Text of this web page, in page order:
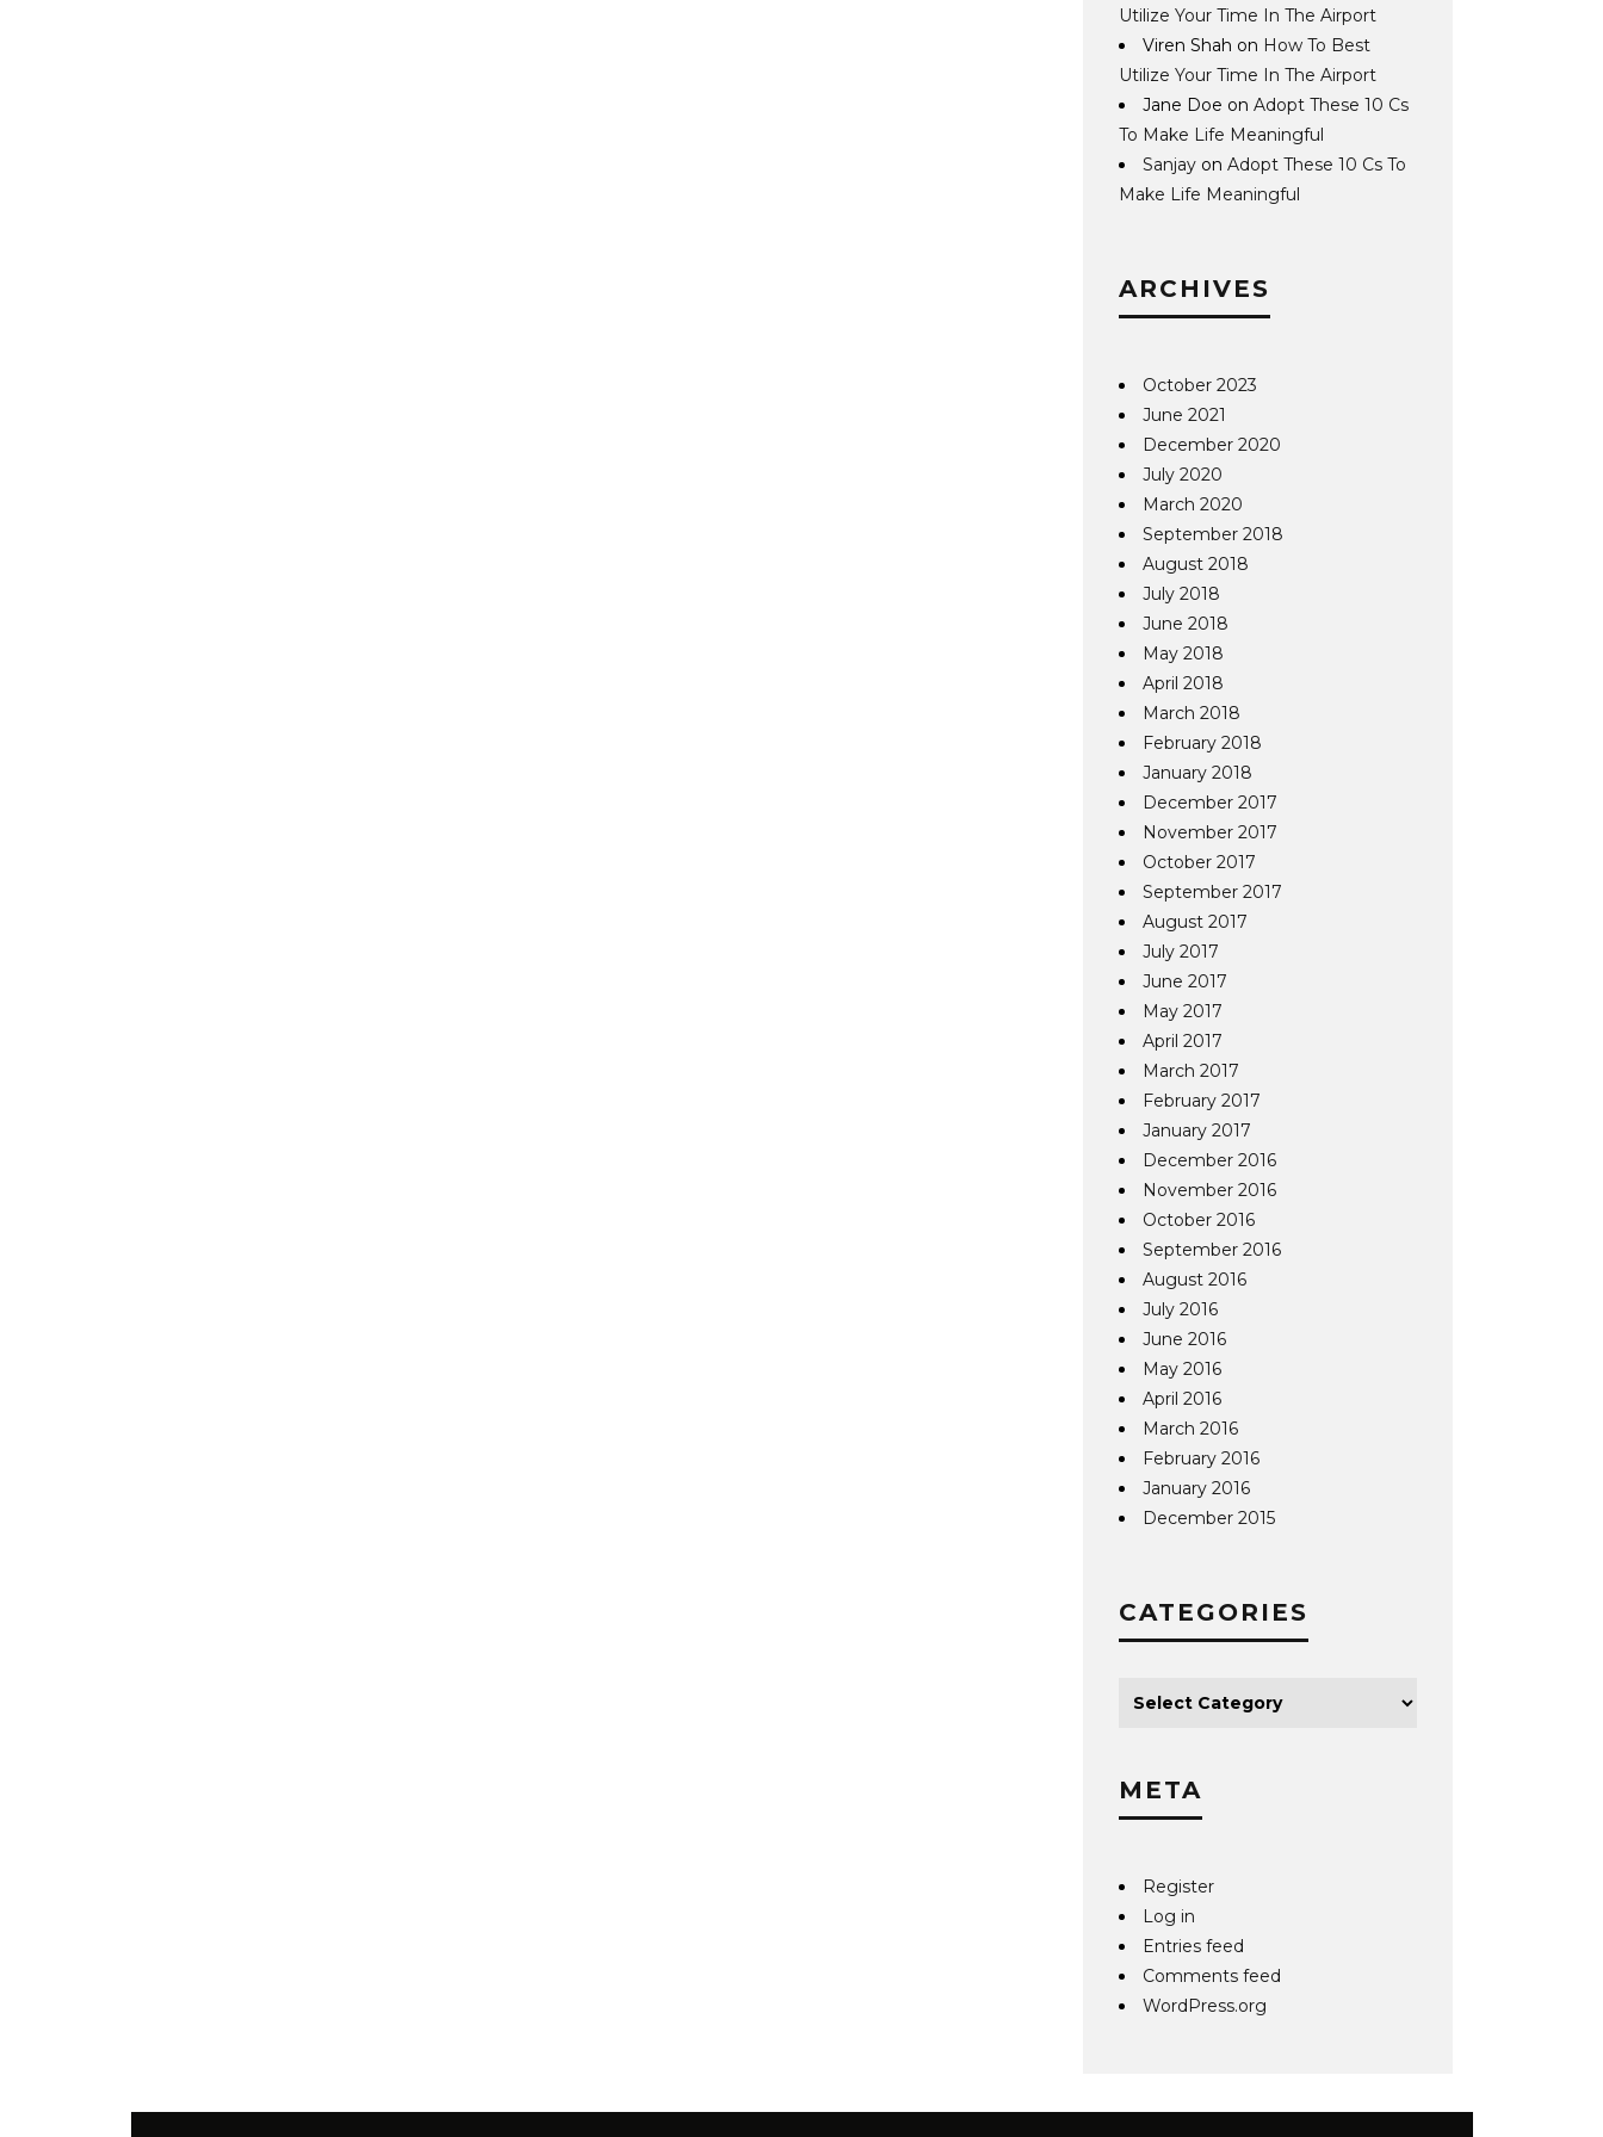
Utilize Your Time In The Airport
Viren Shah on How To Best
Utilize Your Time In The Airport
Jane Doe onAdopt These 10 Cs
To Make Life Meaningful
Sanjay onAdopt These 10 Cs To
Make Life Meaningful
ARCHIVES
October 2023
June 2021
December 2020
July 2020
March 2020
September 2018
August 2018
July 2018
June 2018
May 2018
April 2018
March 2018
February 2018
January 2018
December 2017
November 2017
October 2017
September 2017
August 2017
July 2017
June 2017
May 2017
April 2017
March 2017
February 2017
January 2017
December 2016
November 2016
October 2016
September 2016
August 2016
July 2016
June 2016
May 2016
April 2016
March 2016
February 2016
January 2016
December 2015
CATEGORIES
META
Register
Log in
Entries feed
Comments feed
WordPress.org